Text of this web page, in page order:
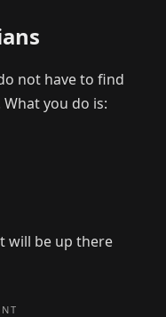
not have to find
you do is:
will be up there